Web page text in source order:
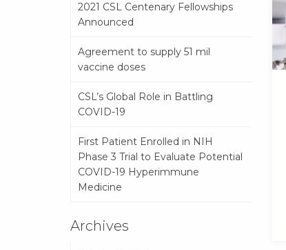
2021 CSL Centenary Fellowships
Announced
Agreement to supply 51 mil
vaccine doses
CSL’s Global Role in Battling
COVID-19
First Patient Enrolled in NIH
Phase 3 Trial to Evaluate Potential
COVID-19 Hyperimmune
Medicine
Archives